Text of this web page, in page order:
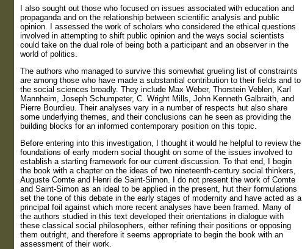
I also sought out those who focused on issues associated with education and
propaganda and on the relationship between scientific analysis and public
opinion. I assessed the work of scholars who considered the ethical questions
involved in attempting to shift public opinion and the ways social scientists
could take on the dual role of being both a participant and an ob­server in the
world of politics.
The authors who managed to survive this somewhat grueling list of con­straints
are among those who have made a substantial contribution to their fields and to
the social sciences broadly. They include Max Weber, Thorstein Veblen, Karl
Mannheim, Joseph Schumpeter, C. Wright Mills, John Kenneth Galbraith, and
Pierre Bourdieu. Their analyses vary in a number of respects hut also share
some underlying themes, and their conclusions can he seen as providing the
building blocks for an informed contemporary position on this topic.
Before entering into this investigation, I thought it would he helpful to re­view the
foundations of early modern social thought on some of the issues involved to
establish a starting framework for our current discussion. To that end, I begin
the book with a chapter on the ideas of two nineteenth-century social thinkers,
Auguste Comte and Henri de Saint-Simon. I do not present the work of Comte
and Saint-Simon as an ideal to be applied in the present, hut their formulations
set the tone of this debate in the early stages of moder­nity and have acted as a
principal foil against which more recent analyses have been framed. Many of
the authors studied in this text developed their orientations in dialogue with
these classical social philosophers, either refin­ing their positions or opposing
them outright, and therefore it seems appro­priate to begin the book with an
assessment of their work.